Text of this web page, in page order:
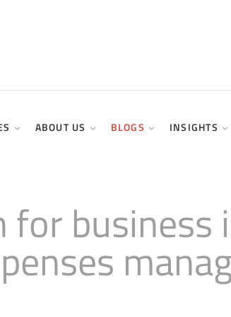
ABOUT US BLOGS INSIGHTS